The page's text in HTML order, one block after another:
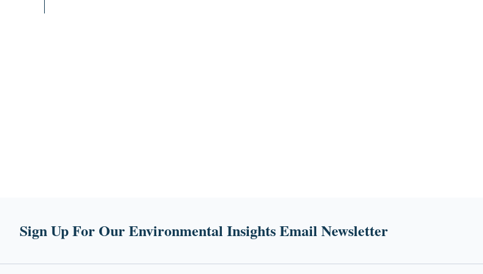
Sign Up For Our Environmental Insights Email Newsletter